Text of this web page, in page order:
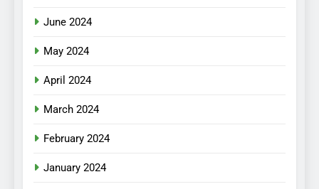
June 2024
May 2024
April 2024
March 2024
February 2024
January 2024